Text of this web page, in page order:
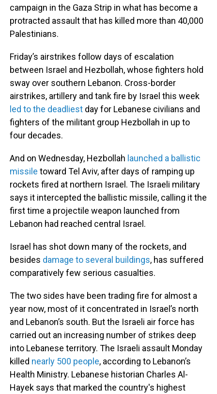
campaign in the Gaza Strip in what has become a
protracted assault that has killed more than 40,000
Palestinians.
Friday’s airstrikes follow days of escalation
between Israel and Hezbollah, whose fighters hold
sway over southern Lebanon. Cross-border
airstrikes, artillery and tank fire by Israel this week
led to the deadliest day for Lebanese civilians and
fighters of the militant group Hezbollah in up to
four decades.
And on Wednesday, Hezbollah launched a ballistic
missile toward Tel Aviv, after days of ramping up
rockets fired at northern Israel. The Israeli military
says it intercepted the ballistic missile, calling it the
first time a projectile weapon launched from
Lebanon had reached central Israel.
Israel has shot down many of the rockets, and
besides damage to several buildings, has suffered
comparatively few serious casualties.
The two sides have been trading fire for almost a
year now, most of it concentrated in Israel’s north
and Lebanon’s south. But the Israeli air force has
carried out an increasing number of strikes deep
into Lebanese territory. The Israeli assault Monday
killed nearly 500 people, according to Lebanon’s
Health Ministry. Lebanese historian Charles Al-
Hayek says that marked the country's highest